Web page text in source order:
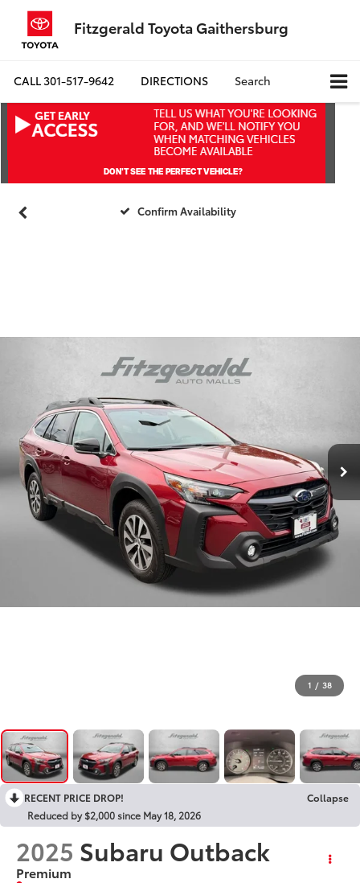
Fitzgerald Toyota Gaithersburg
CALL301-517-9642 DIRECTIONS Search
Confirm Availability
1 / 38
RECENT PRICE DROP!
Collapse
Reduced by $2,000 since May 18, 2026
2025 Subaru Outback
Premium